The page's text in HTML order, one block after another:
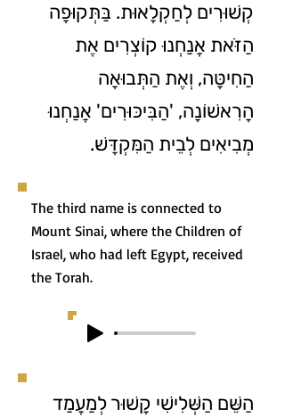
קְשׁוּרִים לְחַקְלָאוּת. בַּתְּקוּפָה
הַזֹּאת אֲנַחְנוּ קוֹצְרִים אֶת
הַחִיטָּה, וְאֶת הַתְּבוּאָה
הָרִאשׁוֹנָה, 'הַבִּיכּוּרִים' אֲנַחְנוּ
מְבִיאִים לְבֵית הַמִּקְדָּשׁ.
The third name is connected to
Mount Sinai, where the Children of
Israel, who had left Egypt, received
the Torah.
הַשֵּׁם הַשְּׁלִישִׁי קָשׁוּר לְמַעֲמַד